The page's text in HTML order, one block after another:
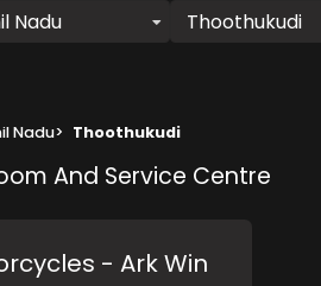
Nadu Thoothukudi
Nadu> Thoothukudi
And Service Centre
- Ark Win